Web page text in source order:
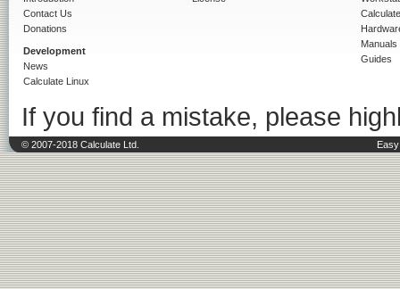
Contact Us
Donations
Development
News
Calculate Linux
Manuals
Guides
If you find a mistake, please
© 2007-2018 Calculate Ltd.